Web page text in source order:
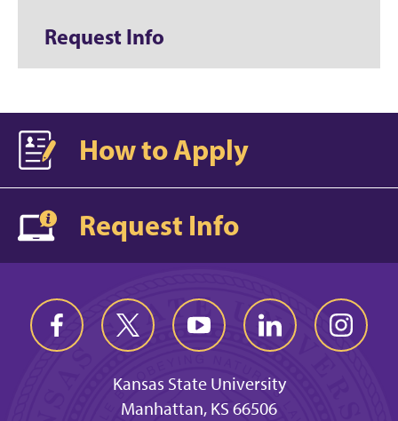
Request Info
How to Apply
Request Info
Kansas State University
Manhattan, KS 66506